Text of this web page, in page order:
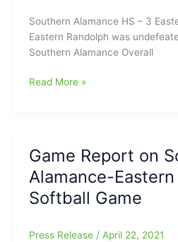
Southern Alamance HS – 3
Eastern Randolph was
Southern Alamance Overall
Game
Eastern
Randolph
Softball
Read More »
Game Report on
Alamance-
Softball Game
Press Release / April 22, 2021